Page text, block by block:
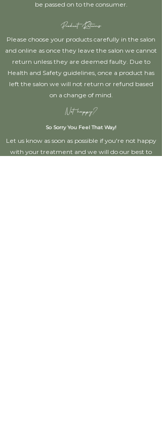
be passed on to the consumer.
Product Returns
Please choose your products carefully in the salon
and online as once they leave the salon we cannot
return unless they are deemed faulty. Due to
Health and Safety guidelines, once a product has
left the salon we will not return or refund based
on a change of mind.
Not happy?
So Sorry You Feel That Way!
Let us know as soon as possible if you're not happy
with your treatment and we will do our best to